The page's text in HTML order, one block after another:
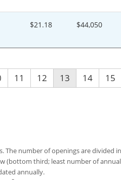
$21.18 $44,050
11 12 13 14 15
The number of openings are divided
(bottom third; least number of
annually.